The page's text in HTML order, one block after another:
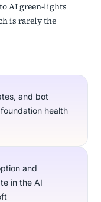
AI green-lights
is rarely the
and bot
health
and
in the AI